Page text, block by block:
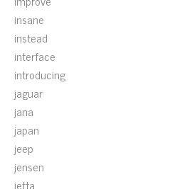
insane
instead
interface
introducing
jaguar
jana
japan
jeep
jensen
jetta